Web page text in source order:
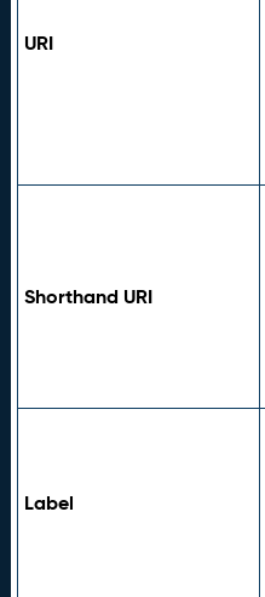
URI
Shorthand URI
Label